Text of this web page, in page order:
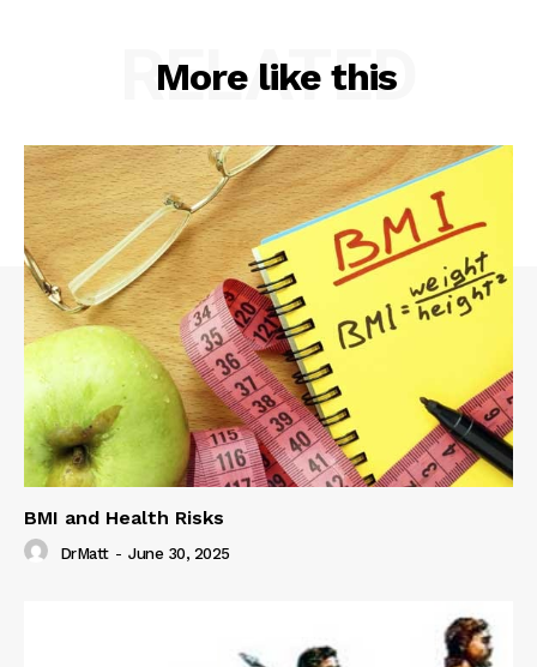
More like this
RELATED
BMI and Health Risks
DrMatt - June 30, 2025